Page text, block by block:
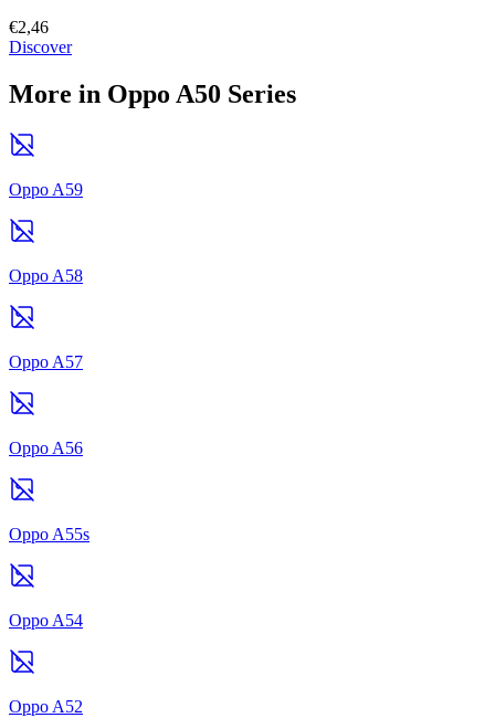
€2,46
Discover
More in Oppo A50 Series
Oppo A59
Oppo A58
Oppo A57
Oppo A56
Oppo A55s
Oppo A54
Oppo A52